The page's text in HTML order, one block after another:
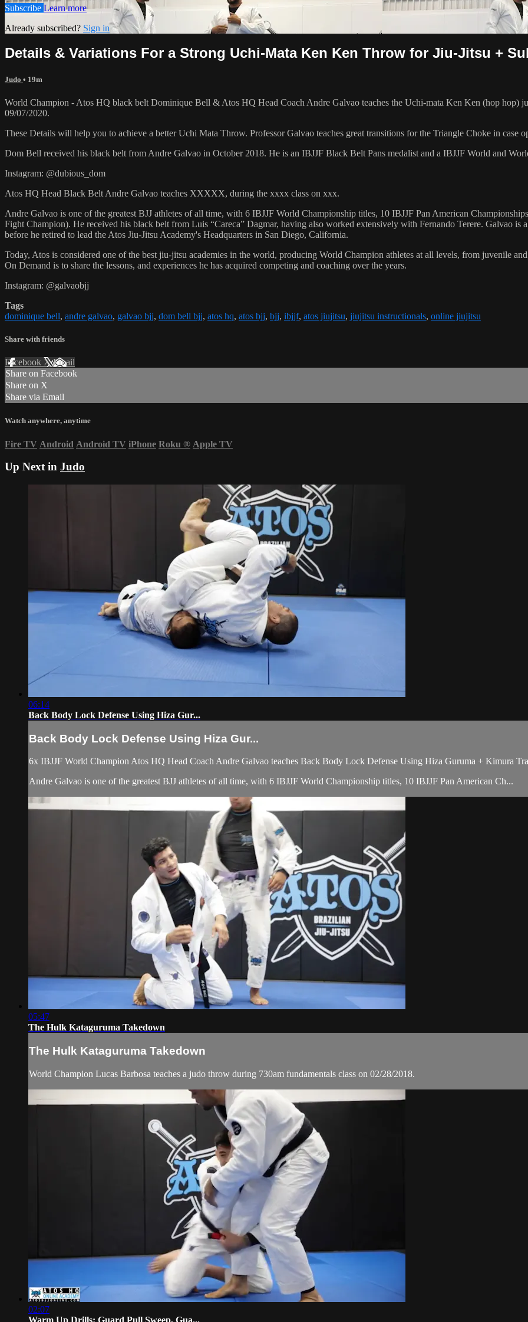
Subscribe Learn more
Already subscribed? Sign in
Details & Variations For a Strong Uchi-Mata Ken Ken Throw for Jiu-Jitsu +
Judo • 19m
World Champion - Atos HQ black belt Dominique Bell & Atos HQ Head Coach Andre Galvao teaches the Uchi-mata Ken Ken (hop hop)
09/07/2020.
These Details will help you to achieve a better Uchi Mata Throw. Professor Galvao teaches great transitions for the Triangle Choke in case
Dom Bell received his black belt from Andre Galvao in October 2018. He is an IBJJF Black Belt Pans medalist and a IBJJF World and
Instagram: @dubious_dom
Atos HQ Head Black Belt Andre Galvao teaches XXXXX, during the xxxx class on xxx.
Andre Galvao is one of the greatest BJJ athletes of all time, with 6 IBJJF World Championship titles, 10 IBJJF Pan American
Fight Champion). He received his black belt from Luis “Careca” Dagmar, having also worked extensively with Fernando Terere. Galvao
before he retired to lead the Atos Jiu-Jitsu Academy's Headquarters in San Diego, California.
Today, Atos is considered one of the best jiu-jitsu academies in the world, producing World Champion athletes at all levels, from juvenile
On Demand is to share the lessons, and experiences he has acquired competing and coaching over the years.
Instagram: @galvaobjj
Tags
dominique bell, andre galvao, galvao bjj, dom bell bjj, atos hq, atos bjj, bjj, ibjjf, atos jiujitsu, jiujitsu instructionals, online jiujitsu
Share with friends
Facebook XEmail
Share on Facebook
Share on X
Share via Email
Watch anywhere, anytime
Fire TV Android Android TV iPhone Roku ® Apple TV
Up Next in Judo
06:14
Back Body Lock Defense Using Hiza Gur...
Back Body Lock Defense Using Hiza Gur...
6x IBJJF World Champion Atos HQ Head Coach Andre Galvao teaches Back Body Lock Defense Using Hiza Guruma + Kimura
Andre Galvao is one of the greatest BJJ athletes of all time, with 6 IBJJF World Championship titles, 10 IBJJF Pan American Ch...
05:47
The Hulk Kataguruma Takedown
The Hulk Kataguruma Takedown
World Champion Lucas Barbosa teaches a judo throw during 730am fundamentals class on 02/28/2018.
02:07
Warm Up Drills: Guard Pull Sweep, Gua...